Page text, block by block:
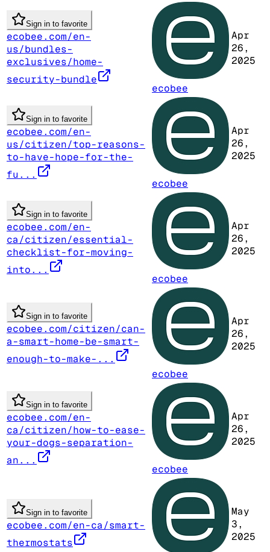
Sign in to favorite
ecobee.com/en-
us/bundles-
exclusives/home-
security-bundle
ecobee
Apr
26,
2025
Sign in to favorite
ecobee.com/en-
us/citizen/top-reasons-
to-have-hope-for-the-
fu...
ecobee
Apr
26,
2025
Sign in to favorite
ecobee.com/en-
ca/citizen/essential-
checklist-for-moving-
into...
ecobee
Apr
26,
2025
Sign in to favorite
ecobee.com/citizen/can-
a-smart-home-be-smart-
enough-to-make-...
ecobee
Apr
26,
2025
Sign in to favorite
ecobee.com/en-
ca/citizen/how-to-ease-
your-dogs-separation-
an...
ecobee
Apr
26,
2025
Sign in to favorite
ecobee.com/en-ca/smart-
thermostats
May
3,
2025